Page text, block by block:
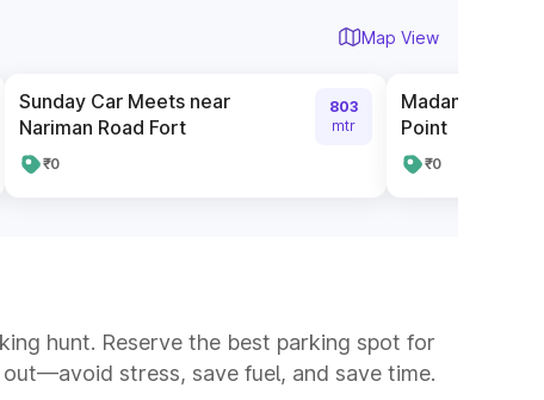
Map View
Sunday Car Meets near
Nariman Road Fort
₹0
803
mtr
Madam Cama
Point
₹0
hunt. Reserve the best parking spot for
stress, save fuel, and save time.